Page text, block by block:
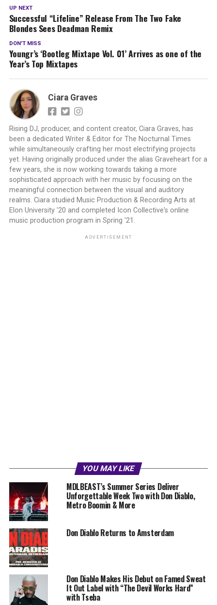
UP NEXT
Successful “Lifeline” Release From The Two Fake
Blondes Sees Deadman Remix
DON'T MISS
Youngr’s ‘Bootleg Mixtape Vol. 01’ Arrives as one of the
Year’s Top Mixtapes
Ciara Graves
Rising DJ, producer, and content creator, Ciara Graves, has
been a dedicated Writer & Editor for The Nocturnal Times
while simultaneously crafting her most electrifying projects
yet. Having originally produced under the alias Graveheart for a
few years, she is now working towards taking a more
sophisticated approach with her music by focusing on the
meaningful connection between the visual and auditory
realms. Ciara studied Music Production & Recording Arts at
Elon University '20 and completed Icon Collective's online
music production program in Spring '21.
ADVERTISEMENT
YOU MAY LIKE
MDLBEAST’s Summer Series Deliver
Unforgettable Week Two with Don Diablo,
Metro Boomin & More
Don Diablo Returns to Amsterdam
Don Diablo Makes His Debut on Famed Sweat
It Out Label with “The Devil Works Hard”
with Tseba